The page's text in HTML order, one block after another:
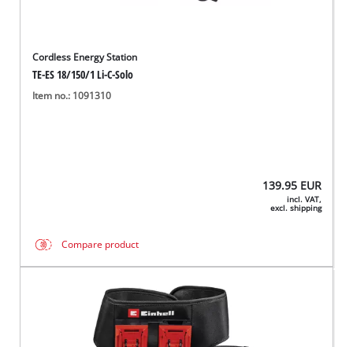
Cordless Energy Station
TE-ES 18/150/1 Li-C-Solo
Item no.: 1091310
139.95 EUR
incl. VAT,
excl. shipping
Compare product